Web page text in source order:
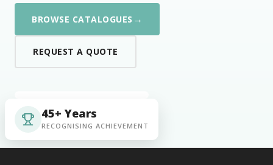
BROWSE CATALOGUES →
REQUEST A QUOTE
45+ Years
RECOGNISING ACHIEVEMENT